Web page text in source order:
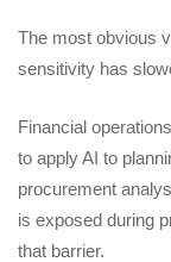
The most obvious
sensitivity has
Financial
to apply AI to
procurement
is exposed during
that barrier.